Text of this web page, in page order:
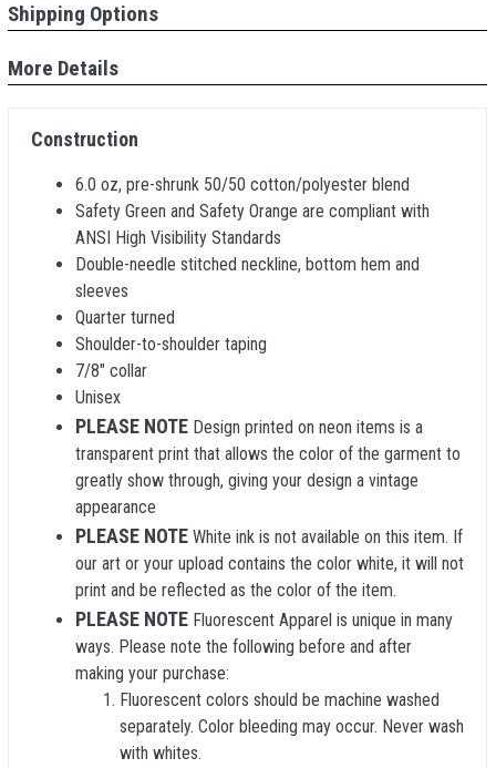
Shipping Options
More Details
Construction
6.0 oz, pre-shrunk 50/50 cotton/polyester blend
Safety Green and Safety Orange are compliant with
ANSI High Visibility Standards
Double-needle stitched neckline, bottom hem and
sleeves
Quarter turned
Shoulder-to-shoulder taping
7/8" collar
Unisex
PLEASE NOTE Design printed on neon items is a
transparent print that allows the color of the garment to
greatly show through, giving your design a vintage
appearance
PLEASE NOTE White ink is not available on this item. If
our art or your upload contains the color white, it will not
print and be reflected as the color of the item.
PLEASE NOTE Fluorescent Apparel is unique in many
ways. Please note the following before and after
making your purchase:
Fluorescent colors should be machine washed
separately. Color bleeding may occur. Never wash
with whites.